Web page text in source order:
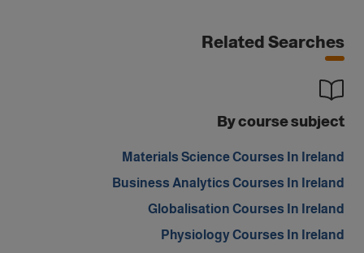
Related Searches
By course subject
Materials Science Courses In Ireland
Business Analytics Courses In Ireland
Globalisation Courses In Ireland
Physiology Courses In Ireland